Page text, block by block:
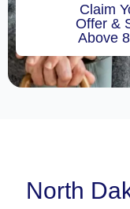
Claim
Offer &
Above
North